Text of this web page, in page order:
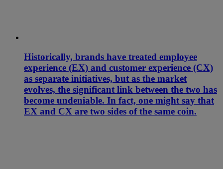
Historically, brands have treated employee
experience (EX) and customer experience (CX)
as separate initiatives, but as the market
evolves, the significant link between the two has
become undeniable. In fact, one might say that
EX and CX are two sides of the same coin.